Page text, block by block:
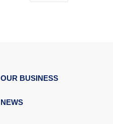
OUR BUSINESS
NEWS